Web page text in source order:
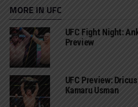
MORE IN UFC
UFC Fight Night:
Preview
UFC Preview:
Kamaru Usman